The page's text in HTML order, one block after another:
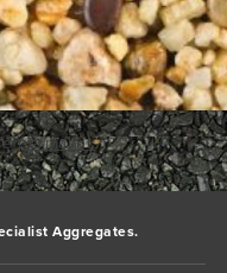
permalink.
Aggregates.